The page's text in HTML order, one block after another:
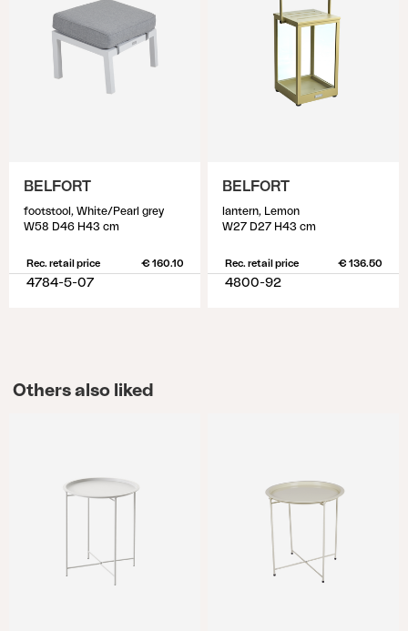
BELFORT
footstool, White/Pearl grey
W58 D46 H43 cm
Rec. retail price € 160.10
4784-5-07
BELFORT
lantern, Lemon
W27 D27 H43 cm
Rec. retail price € 136.50
4800-92
Others also liked